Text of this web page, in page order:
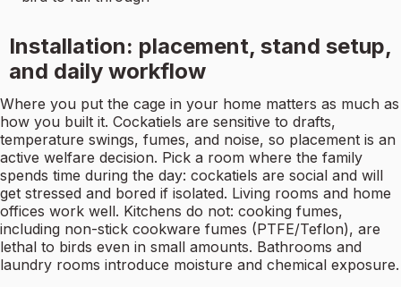
Installation: placement, stand setup,
and daily workflow
Where you put the cage in your home matters as much as
how you built it. Cockatiels are sensitive to drafts,
temperature swings, fumes, and noise, so placement is an
active welfare decision. Pick a room where the family
spends time during the day: cockatiels are social and will
get stressed and bored if isolated. Living rooms and home
offices work well. Kitchens do not: cooking fumes,
including non-stick cookware fumes (PTFE/Teflon), are
lethal to birds even in small amounts. Bathrooms and
laundry rooms introduce moisture and chemical exposure.